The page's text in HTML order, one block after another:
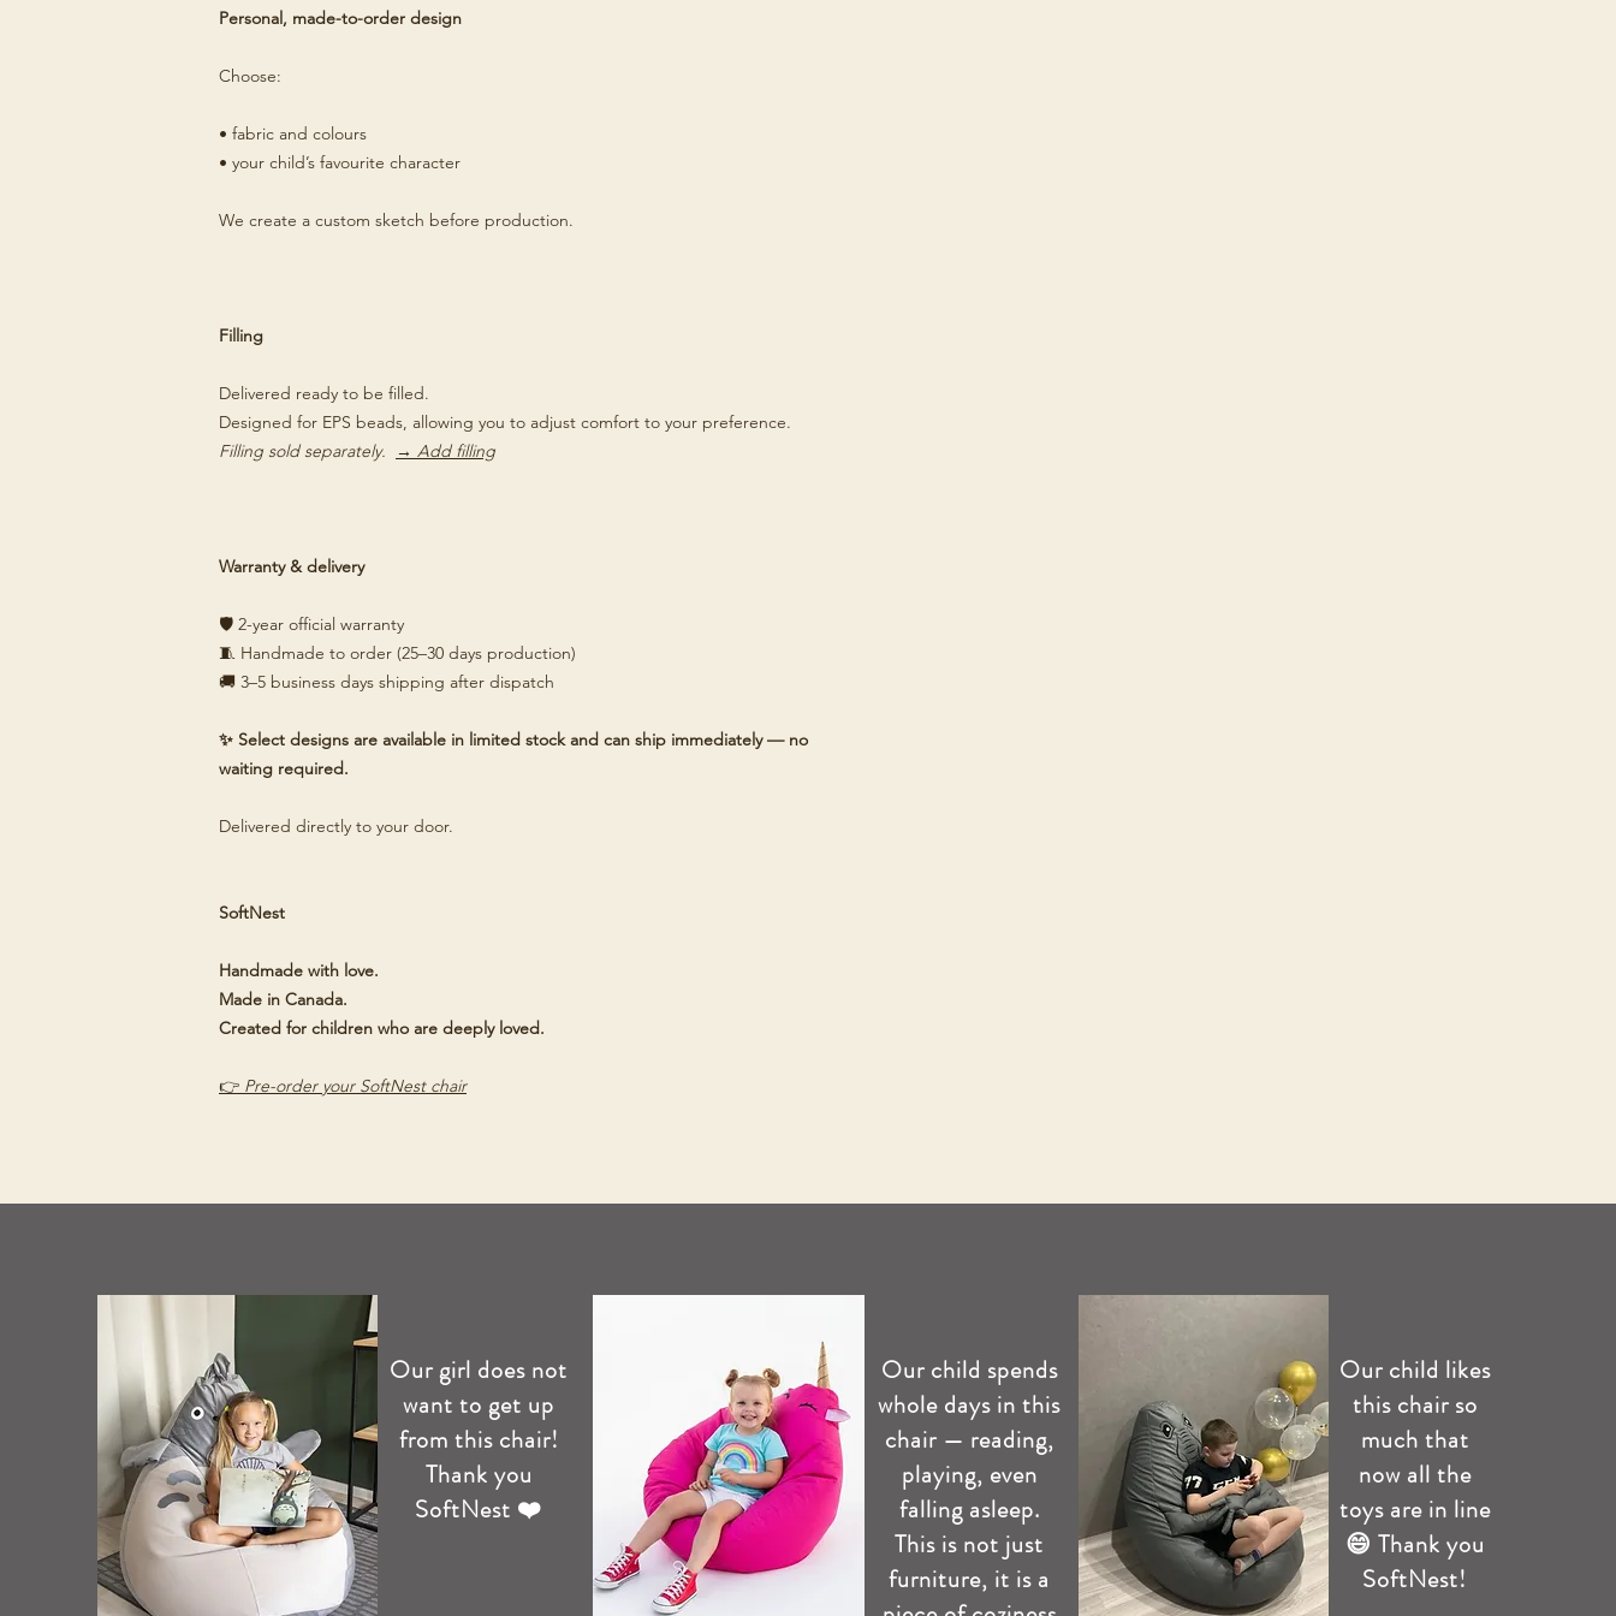
Personal, made-to-order design
Choose:
• fabric and colours
• your child’s favourite character
We create a custom sketch before production.
Filling
Delivered ready to be filled.
Designed for EPS beads, allowing you to adjust comfort to your preference.
Filling sold separately.
→ Add filling
Warranty & delivery
🛡️ 2-year official warranty
🧵 Handmade to order (25–30 days production)
🚚 3–5 business days shipping after dispatch
✨ Select designs are available in limited stock and can ship immediately — no
waiting required.
Delivered directly to your door.
SoftNest
Handmade with love.
Made in Canada.
Created for children who are deeply loved.
👉 Pre-order your SoftNest chair
Our girl does not
want to get up
from this chair!
Thank you
SoftNest ❤️
Our child spends
whole days in this
chair — reading,
playing, even
falling asleep.
This is not just
furniture, it is a
Our child likes
this chair so
much that
now all the
toys are in line
😄 Thank you
SoftNest!